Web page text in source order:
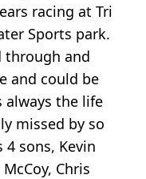
racing at Tri
Sports park.
through and
and could be
always the life
missed by so
4 sons, Kevin
Chris